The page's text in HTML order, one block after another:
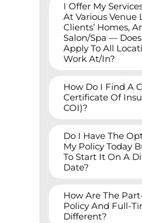
I Offer My
At Various Venue
Clients’ Homes,
Salon/Spa —
Apply To All
Work At/In?
How Do I Find A
Certificate Of
COI)?
Do I Have The
My Policy Today
To Start It On A
Date?
How Are The
Policy And Full-
Different?